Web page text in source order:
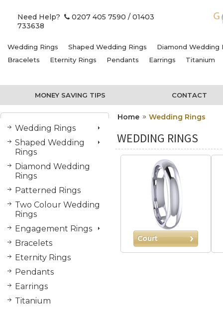
Need Help? 0207 405 7590 / 01403
733638
Wedding Rings Shaped Wedding Rings
Diamond Wedding
Bracelets
Eternity Rings Pendants Earrings Titanium
MONEY SAVING TIPS CONTACT
Wedding Rings
Shaped Wedding
Rings
Diamond Wedding
Rings
Patterned Rings
Two Colour Wedding
Rings
Engagement Rings
Bracelets
Eternity Rings
Pendants
Earrings
Titanium
Home Wedding Rings
WEDDING RINGS
Court